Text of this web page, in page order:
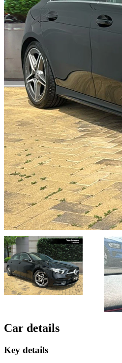
Car details
Key details